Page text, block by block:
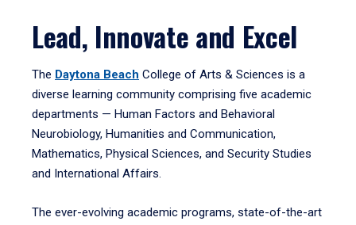
Lead, Innovate and Excel
The Daytona Beach College of Arts & Sciences is a
diverse learning community comprising five academic
departments — Human Factors and Behavioral
Neurobiology, Humanities and Communication,
Mathematics, Physical Sciences, and Security Studies
and International Affairs.
The ever-evolving academic programs, state-of-the-art